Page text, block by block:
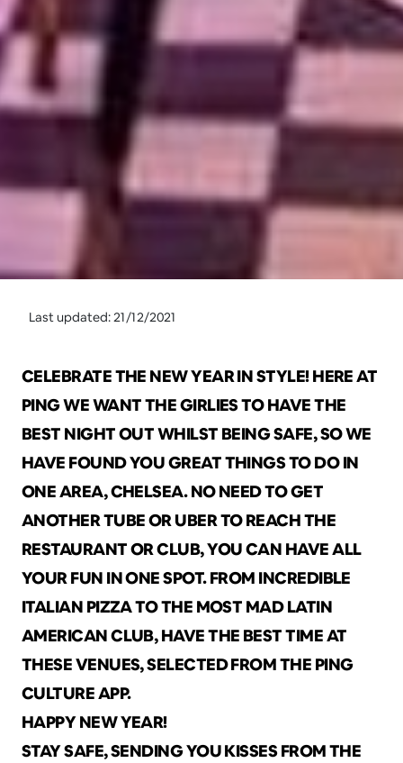
Last updated: 21/12/2021
CELEBRATE THE NEW YEAR IN STYLE! HERE AT
PING WE WANT THE GIRLIES TO HAVE THE
BEST NIGHT OUT WHILST BEING SAFE, SO WE
HAVE FOUND YOU GREAT THINGS TO DO IN
ONE AREA, CHELSEA. NO NEED TO GET
ANOTHER TUBE OR UBER TO REACH THE
RESTAURANT OR CLUB, YOU CAN HAVE ALL
YOUR FUN IN ONE SPOT. FROM INCREDIBLE
ITALIAN PIZZA TO THE MOST MAD LATIN
AMERICAN CLUB, HAVE THE BEST TIME AT
THESE VENUES, SELECTED FROM THE PING
CULTURE APP.
HAPPY NEW YEAR!
STAY SAFE, SENDING YOU KISSES FROM THE